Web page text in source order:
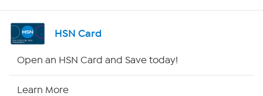
Shop By Remote
HSN Card
Open an HSN Card and Save today!
Learn More